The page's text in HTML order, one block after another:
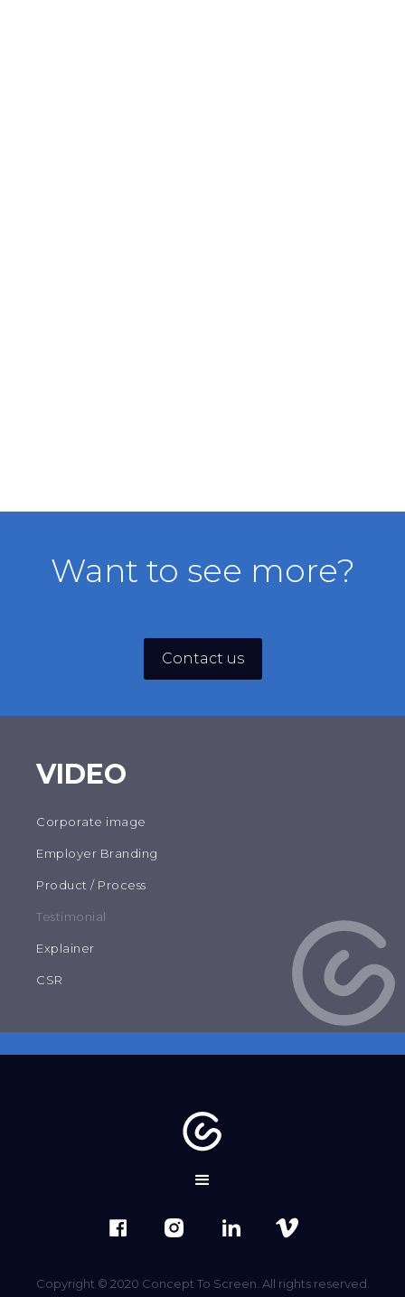
Want to see more?
Contact us
VIDEO
Corporate image
Employer Branding
Product / Process
Testimonial
Explainer
CSR
Copyright © 2020 Concept To Screen. All rights reserved.